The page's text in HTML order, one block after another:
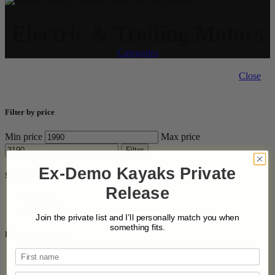
Categories
Close
Filter by price
Min price Max price
Filter
Stock status
Filter by category
Electric & Trolling Motors
Ex-Demo Kayaks Private
Release
Join the private list and I’ll personally match you when
something fits.